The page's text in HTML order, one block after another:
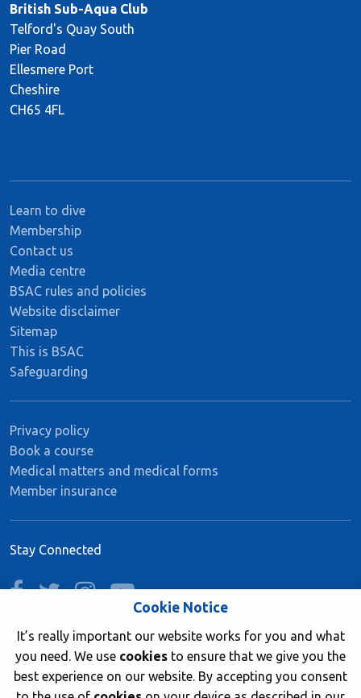
British Sub-Aqua Club
Telford's Quay South
Pier Road
Ellesmere Port
Cheshire
CH65 4FL
Learn to dive
Membership
Contact us
Media centre
BSAC rules and policies
Website disclaimer
Sitemap
This is BSAC
Safeguarding
Privacy policy
Book a course
Medical matters and medical forms
Member insurance
Stay Connected
facebooktwitterinstagramyoutube
Join now
Cookie Notice
It’s really important our website works for you and what
you need. We use cookies to ensure that we give you the
best experience on our website. By accepting you consent